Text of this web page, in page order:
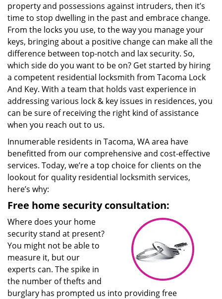
property and possessions against intruders, then it’s
time to stop dwelling in the past and embrace change.
From the locks you use, to the way you manage your
keys, bringing about a positive change can make all the
difference between top-notch and lax security. So,
which side do you want to be on? Get started by hiring
a competent residential locksmith from Tacoma Lock
And Key. With a team that holds vast experience in
addressing various lock & key issues in residences, you
can be sure of receiving the right kind of assistance
when you reach out to us.
Innumerable residents in Tacoma, WA area have
benefitted from our comprehensive and cost-effective
services. Today, we’re a top choice for clients on the
lookout for quality residential locksmith services,
here’s why:
Free home security consultation:
Where does your home
security stand at present?
You might not be able to
measure it, but our
experts can. The spike in
the number of thefts and
burglary has prompted us into providing free